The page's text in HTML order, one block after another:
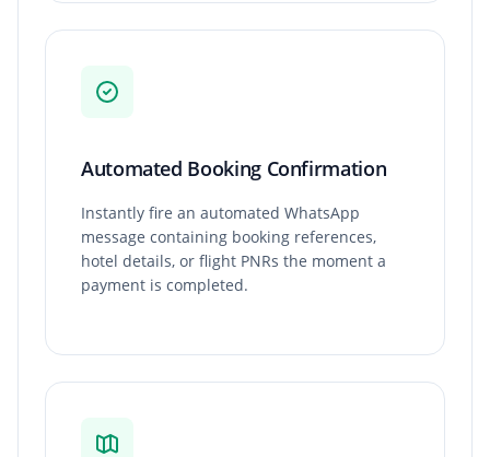
Automated Booking Confirmation
Instantly fire an automated WhatsApp
message containing booking references,
hotel details, or flight PNRs the moment a
payment is completed.